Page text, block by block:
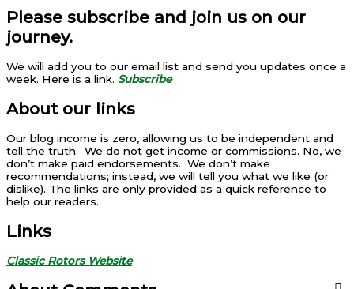
Please subscribe and join us on our
journey.
We will add you to our email list and send you updates once a
week. Here is a link. Subscribe
About our links
Our blog income is zero, allowing us to be independent and
tell the truth. We do not get income or commissions. No, we
don’t make paid endorsements. We don’t make
recommendations; instead, we will tell you what we like (or
dislike). The links are only provided as a quick reference to
help our readers.
Links
Classic Rotors Website